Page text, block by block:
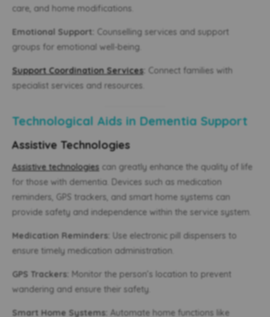
care, and home modifications.
Emotional Support: Counselling services and support
groups for emotional well-being.
Support Coordination Services: Connect families with
specialist services and resources.
Technological Aids in Dementia Support
Assistive Technologies
Assistive technologies can greatly enhance the quality of life
for those with dementia. Devices such as medication
reminders, GPS trackers, and smart home systems can
provide safety and independence within the service system.
Medication Reminders: Use electronic pill dispensers to
ensure timely medication administration.
GPS Trackers: Monitor the person’s location to prevent
wandering and ensure their safety.
Smart Home Systems: Automate home functions like